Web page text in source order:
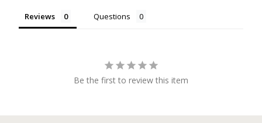
Reviews Questions
Be the first to review this item